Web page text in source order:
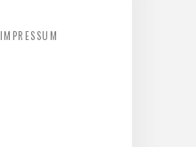
IMPRESSUM